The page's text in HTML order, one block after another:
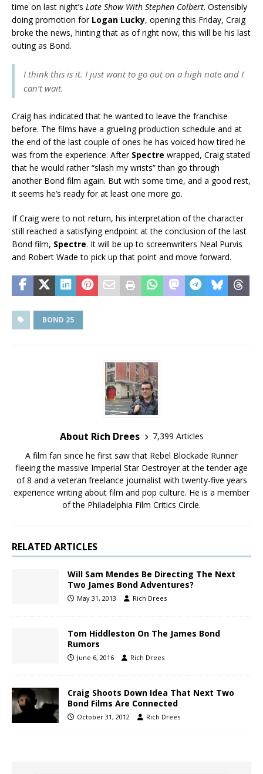
time on last night’s Late Show With Stephen Colbert. Ostensibly
doing promotion for Logan Lucky, opening this Friday, Craig
broke the news, hinting that as of right now, this will be his last
outing as Bond.
I think this is it. I just want to go out on a high note and I
can’t wait.
Craig has indicated that he wanted to leave the franchise
before. The films have a grueling production schedule and at
the end of the last couple of ones he has voiced how tired he
was from the experience. After Spectre wrapped, Craig stated
that he would rather “slash my wrists” than go through
another Bond film again. But with some time, and a good rest,
it seems he’s ready for at least one more go.
If Craig were to not return, his interpretation of the character
still reached a satisfying endpoint at the conclusion of the last
Bond film, Spectre. It will be up to screenwriters Neal Purvis
and Robert Wade to pick up that point and move forward.
BOND 25
About Rich Drees
7,399 Articles
A film fan since he first saw that Rebel Blockade Runner
fleeing the massive Imperial Star Destroyer at the tender age
of 8 and a veteran freelance journalist with twenty-five years
experience writing about film and pop culture. He is a member
of the Philadelphia Film Critics Circle.
RELATED ARTICLES
Will Sam Mendes Be Directing The Next
Two James Bond Adventures?
May 31, 2013 Rich Drees
Tom Hiddleston On The James Bond
Rumors
June 6, 2016 Rich Drees
Craig Shoots Down Idea That Next Two
Bond Films Are Connected
October 31, 2012 Rich Drees